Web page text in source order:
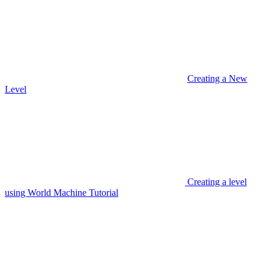
Creating a New
Level
Creating a level
using World Machine Tutorial